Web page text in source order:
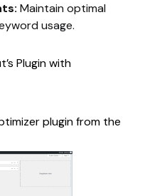
Maintain optimal
usage.
Plugin with
plugin from the